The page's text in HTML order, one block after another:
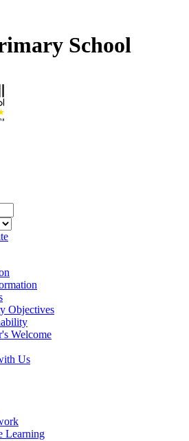
School
Objectives
Welcome
Us
Learning